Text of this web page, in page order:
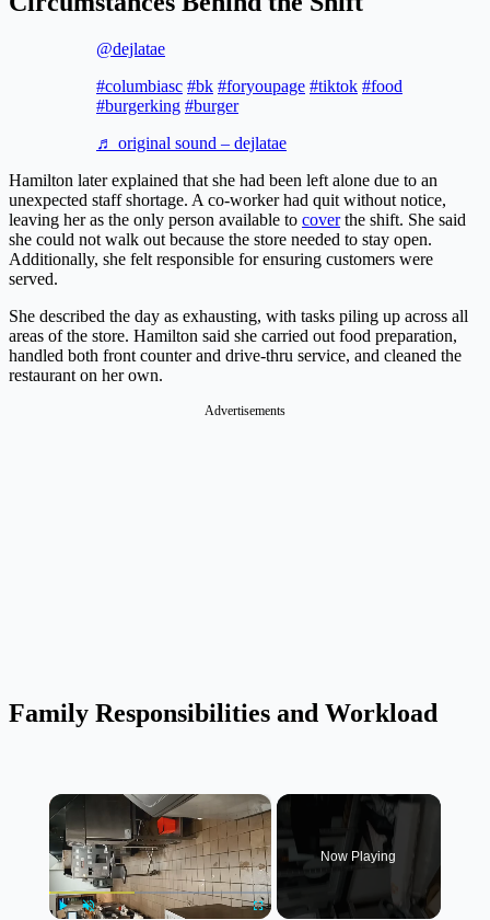
@dejlatae
#columbiasc #bk #foryoupage #tiktok #food
#burgerking #burger
♬ original sound – dejlatae
Hamilton later explained that she had been left alone due to an
unexpected staff shortage. A co-worker had quit without notice,
leaving her as the only person available to coverthe shift. She said
she could not walk out because the store needed to stay open.
Additionally, she felt responsible for ensuring customers were
served.
She described the day as exhausting, with tasks piling up across all
areas of the store. Hamilton said she carried out food preparation,
handled both front counter and drive-thru service, and cleaned the
restaurant on her own.
Advertisements
Family Responsibilities and Workload
×
Now Playing